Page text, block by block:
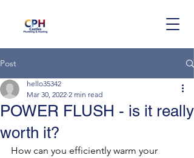
Post
POWER FLUSH - is it really
worth it?
hello35342
Mar 30, 2022 2 min read
How can you efficiently warm your